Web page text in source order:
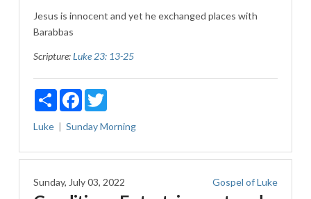
Jesus is innocent and yet he exchanged places with
Barabbas
Scripture:Luke 23: 13-25
ShareFacebookTwitter
Luke Sunday Morning
Sunday, July 03, 2022 Gospel of Luke